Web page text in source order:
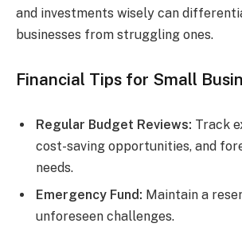
and investments wisely can
businesses from struggling ones.
Financial Tips for Small
Regular Budget Reviews: Track
cost-saving opportunities, and
needs.
Emergency Fund: Maintain a
unforeseen challenges.